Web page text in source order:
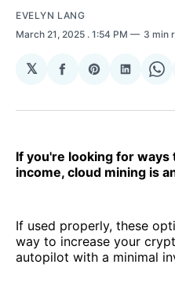
EVELYN LANG
March 21, 2025 . 1:54 PM 3 min
𝕏
Share
Facebook
Share
Pinterest
Share
If you're looking for
income, cloud mining is
If used properly, these
way to increase your
autopilot with a minimal